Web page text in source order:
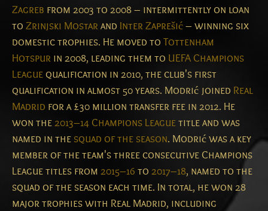
Zagreb from 2003 to 2008 – intermittently on loan
to Zrinjski Mostarand Inter Zaprešić– winning six
domestic trophies. He moved to Tottenham
Hotspur in 2008, leading them to UEFA Champions
League qualification in 2010, the club's first
qualification in almost 50 years. Modrić joined Real
Madrid for a £30 million transfer fee in 2012. He
won the2013–14 Champions Leaguetitle and was
named in the squad of the season. Modrić was a key
member of the team's three consecutive Champions
League titles from 2015–16 to 2017–18, named to the
squad of the season each time. In total, he won 28
major trophies with Real Madrid, including